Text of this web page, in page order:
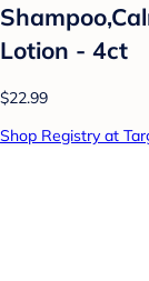
Lotion - 4ct
$22.99
Shop Registry at